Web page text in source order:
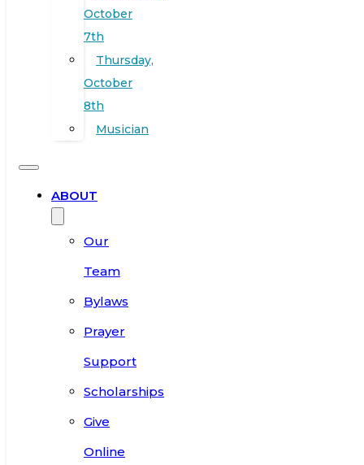
October
7th
Thursday,
October
8th
Musician
ABOUT
Our
Team
Bylaws
Prayer
Support
Scholarships
Give
Online